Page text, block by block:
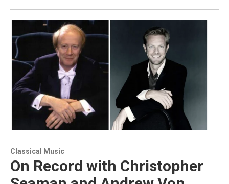
Classical Music
On Record with Christopher